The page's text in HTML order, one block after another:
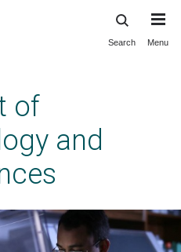
Search Menu
of
and
Research